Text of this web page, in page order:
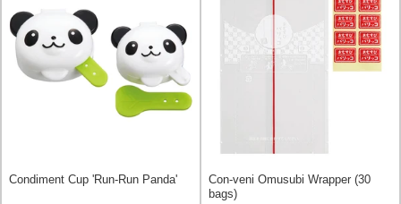
Condiment Cup 'Run-Run Panda'
Con-veni Omusubi Wrapper (30
bags)